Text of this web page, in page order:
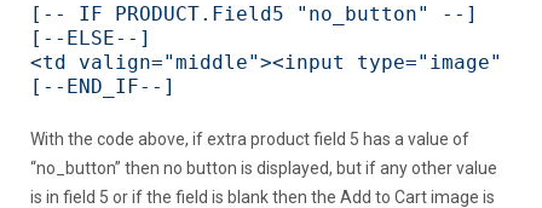
[-- IF PRODUCT.Field5 "no_button" --]
[--ELSE--]
<td valign="middle"><input type="image"
[--END_IF--]
With the code above, if extra product field 5 has a value of
“no_button” then no button is displayed, but if any other value
is in field 5 or if the field is blank then the Add to Cart image is